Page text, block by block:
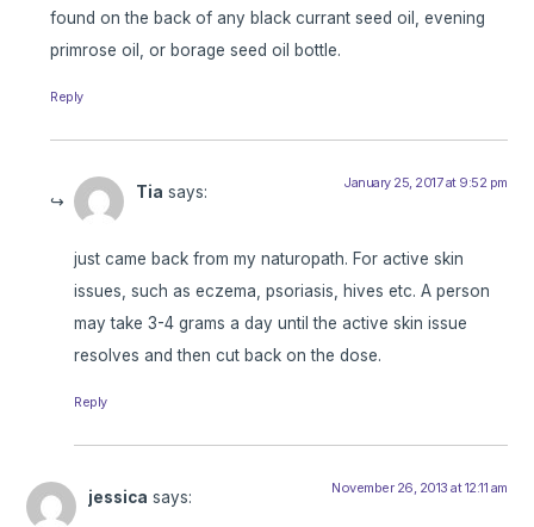
found on the back of any black currant seed oil, evening
primrose oil, or borage seed oil bottle.
Reply
Tia says: January 25, 2017 at 9:52 pm
just came back from my naturopath. For active skin
issues, such as eczema, psoriasis, hives etc. A person
may take 3-4 grams a day until the active skin issue
resolves and then cut back on the dose.
Reply
jessica says: November 26, 2013 at 12:11 am